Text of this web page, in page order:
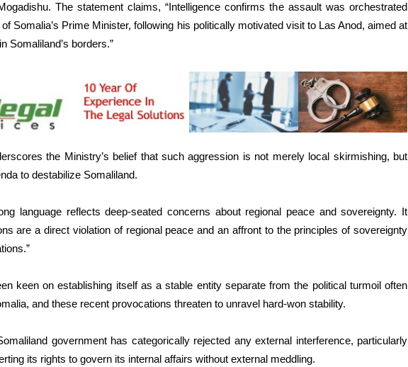
The statement claims, “Intelligence confirms the assault was orchestrated
Somalia’s Prime Minister, following his politically motivated visit to Las Anod, aimed at
Somaliland’s borders.”
the Ministry’s belief that such aggression is not merely local skirmishing, but
to destabilize Somaliland.
language reflects deep-seated concerns about regional peace and sovereignty. It
are a direct violation of regional peace and an affront to the principles of sovereignty
keen on establishing itself as a stable entity separate from the political turmoil often
and these recent provocations threaten to unravel hard-won stability.
government has categorically rejected any external interference, particularly
its rights to govern its internal affairs without external meddling.